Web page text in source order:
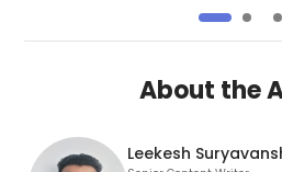
About the
Leekesh